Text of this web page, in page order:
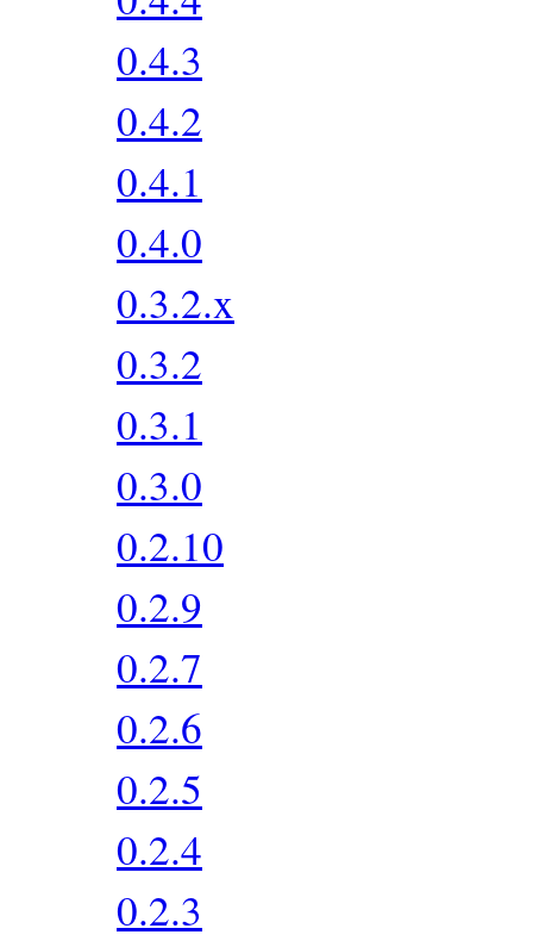
0.4.3
0.4.2
0.4.1
0.4.0
0.3.2.x
0.3.2
0.3.1
0.3.0
0.2.10
0.2.9
0.2.7
0.2.6
0.2.5
0.2.4
0.2.3